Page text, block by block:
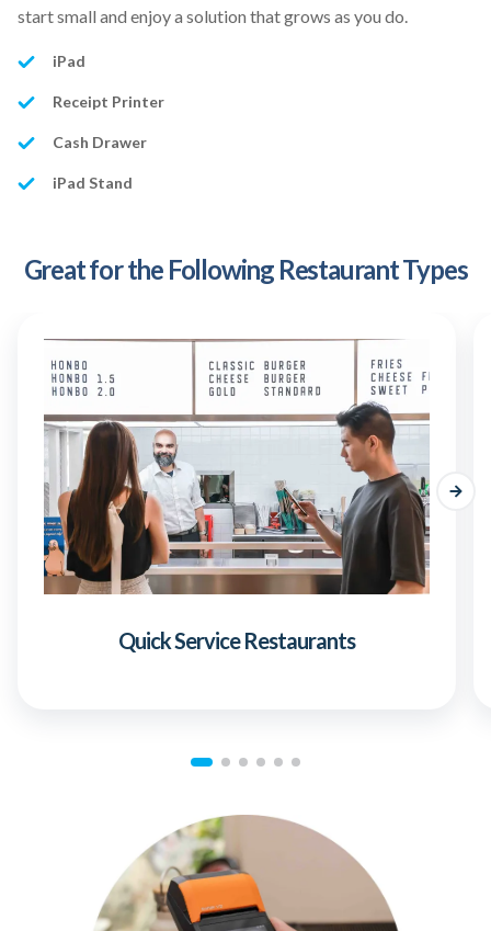
start small and enjoy a solution that grows as you do.
iPad
Receipt Printer
Cash Drawer
iPad Stand
Great for the Following Restaurant Types
Quick Service Restaurants